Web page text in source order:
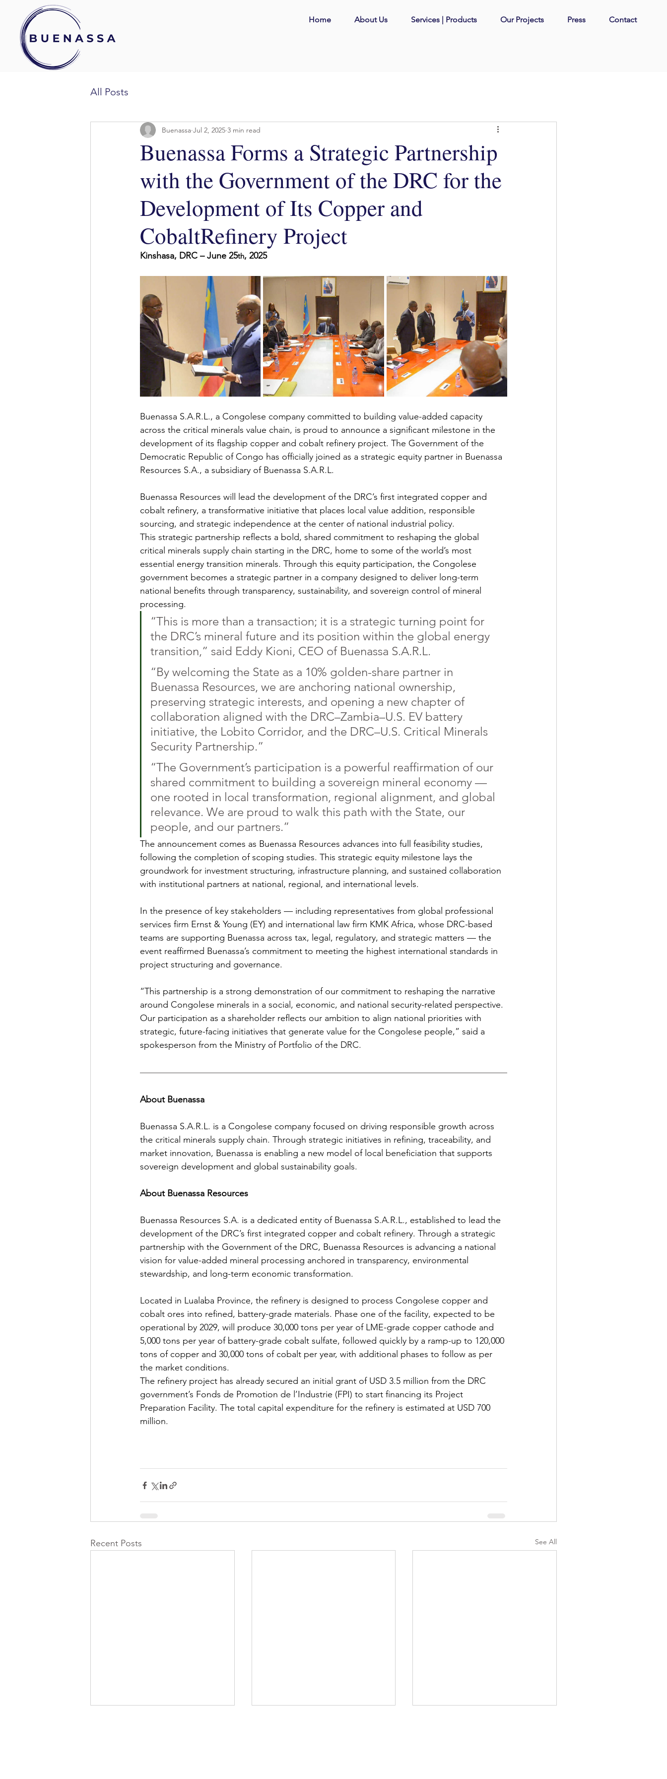
Home About Us Services | Products Our Projects Press Contact
All Posts
Buenassa Forms a Strategic Partnership
with the Government of the DRC for the
Development of Its Copper and
CobaltRefinery Project
Buenassa Jul 2, 2025 3 min read
Kinshasa, DRC – June 25th, 2025
Buenassa S.A.R.L., a Congolese company committed to building value-added capacity
across the critical minerals value chain, is proud to announce a significant milestone in the
development of its flagship copper and cobalt refinery project. The Government of the
Democratic Republic of Congo has officially joined as a strategic equity partner in Buenassa
Resources S.A., a subsidiary of Buenassa S.A.R.L.
Buenassa Resources will lead the development of the DRC’s first integrated copper and
cobalt refinery, a transformative initiative that places local value addition, responsible
sourcing, and strategic independence at the center of national industrial policy.
This strategic partnership reflects a bold, shared commitment to reshaping the global
critical minerals supply chain starting in the DRC, home to some of the world’s most
essential energy transition minerals. Through this equity participation, the Congolese
government becomes a strategic partner in a company designed to deliver long-term
national benefits through transparency, sustainability, and sovereign control of mineral
processing.
“This is more than a transaction; it is a strategic turning point for
the DRC’s mineral future and its position within the global energy
transition,” said Eddy Kioni, CEO of Buenassa S.A.R.L.
“By welcoming the State as a 10% golden-share partner in
Buenassa Resources, we are anchoring national ownership,
preserving strategic interests, and opening a new chapter of
collaboration aligned with the DRC–Zambia–U.S. EV battery
initiative, the Lobito Corridor, and the DRC–U.S. Critical Minerals
Security Partnership.”
“The Government’s participation is a powerful reaffirmation of our
shared commitment to building a sovereign mineral economy —
one rooted in local transformation, regional alignment, and global
relevance. We are proud to walk this path with the State, our
people, and our partners.”
The announcement comes as Buenassa Resources advances into full feasibility studies,
following the completion of scoping studies. This strategic equity milestone lays the
groundwork for investment structuring, infrastructure planning, and sustained collaboration
with institutional partners at national, regional, and international levels.
In the presence of key stakeholders — including representatives from global professional
services firm Ernst & Young (EY) and international law firm KMK Africa, whose DRC-based
teams are supporting Buenassa across tax, legal, regulatory, and strategic matters — the
event reaffirmed Buenassa’s commitment to meeting the highest international standards in
project structuring and governance.
“This partnership is a strong demonstration of our commitment to reshaping the narrative
around Congolese minerals in a social, economic, and national security-related perspective.
Our participation as a shareholder reflects our ambition to align national priorities with
strategic, future-facing initiatives that generate value for the Congolese people,” said a
spokesperson from the Ministry of Portfolio of the DRC.
About Buenassa
Buenassa S.A.R.L. is a Congolese company focused on driving responsible growth across
the critical minerals supply chain. Through strategic initiatives in refining, traceability, and
market innovation, Buenassa is enabling a new model of local beneficiation that supports
sovereign development and global sustainability goals.
About Buenassa Resources
Buenassa Resources S.A. is a dedicated entity of Buenassa S.A.R.L., established to lead the
development of the DRC’s first integrated copper and cobalt refinery. Through a strategic
partnership with the Government of the DRC, Buenassa Resources is advancing a national
vision for value-added mineral processing anchored in transparency, environmental
stewardship, and long-term economic transformation.
Located in Lualaba Province, the refinery is designed to process Congolese copper and
cobalt ores into refined, battery-grade materials. Phase one of the facility, expected to be
operational by 2029, will produce 30,000 tons per year of LME-grade copper cathode and
5,000 tons per year of battery-grade cobalt sulfate, followed quickly by a ramp-up to 120,000
tons of copper and 30,000 tons of cobalt per year, with additional phases to follow as per
the market conditions.
The refinery project has already secured an initial grant of USD 3.5 million from the DRC
government’s Fonds de Promotion de l’Industrie (FPI) to start financing its Project
Preparation Facility. The total capital expenditure for the refinery is estimated at USD 700
million.
Recent Posts See All